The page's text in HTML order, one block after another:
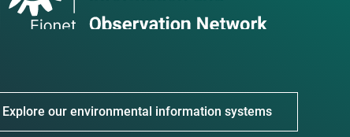
Explore our environmental information systems